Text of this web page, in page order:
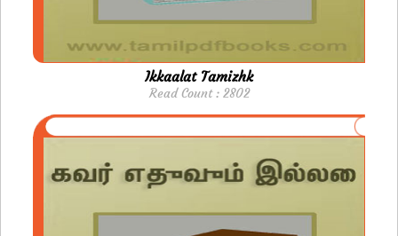
Ikkaalat Tamizhk
Read Count : 2802